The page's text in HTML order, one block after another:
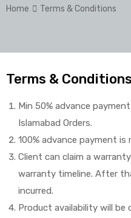
Home Terms & Conditions
Terms &
Min 50% advance
Islamabad Orders.
100% advance payment
Client can claim a
warranty timeline. After
incurred.
Product availability will be